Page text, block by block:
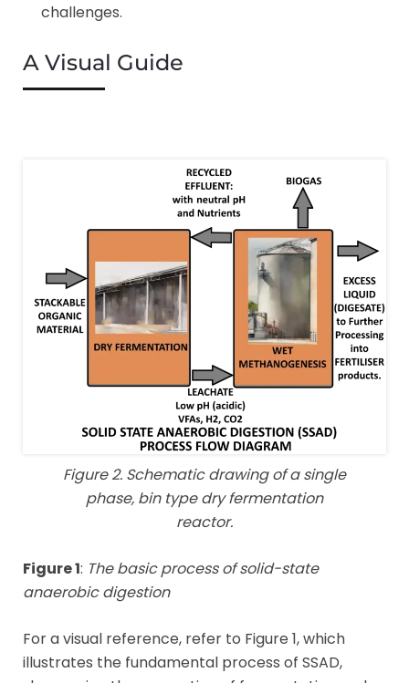
challenges.
A Visual Guide
Figure 2. Schematic drawing of a single
phase, bin type dry fermentation
reactor.
Figure 1: The basic process of solid-state
anaerobic digestion
For a visual reference, refer to Figure 1, which
illustrates the fundamental process of SSAD,